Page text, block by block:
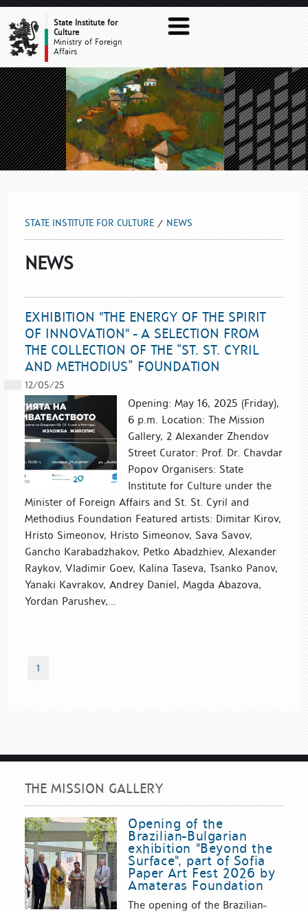
NEWSState Institute for
Culture
Ministry of Foreign
Affairs
STATE INSTITUTE FOR CULTURE NEWS
NEWS
EXHIBITION "THE ENERGY OF THE SPIRIT
OF INNOVATION" - A SELECTION FROM
THE COLLECTION OF THE “ST. ST. CYRIL
AND METHODIUS” FOUNDATION
12/05/25
Opening: May 16, 2025 (Friday),
6 p.m. Location: The Mission
Gallery, 2 Alexander Zhendov
Street Curator: Prof. Dr. Chavdar
Popov Organisers: State
Institute for Culture under the
Minister of Foreign Affairs and St. St. Cyril and
Methodius Foundation Featured artists: Dimitar Kirov,
Hristo Simeonov, Hristo Simeonov, Sava Savov,
Gancho Karabadzhakov, Petko Abadzhiev, Alexander
Raykov, Vladimir Goev, Kalina Taseva, Tsanko Panov,
Yanaki Kavrakov, Andrey Daniel, Magda Abazova,
Yordan Parushev,...
1
THE MISSION GALLERY
Opening of the
Brazilian-Bulgarian
exhibition "Beyond the
Surface", part of Sofia
Paper Art Fest 2026 by
Amateras Foundation
The opening of the Brazilian-